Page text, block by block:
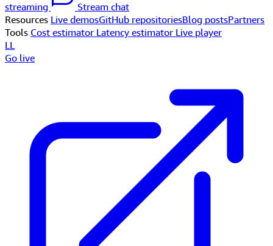
streaming
Stream chat
Resources Live demosGitHub repositoriesBlog postsPartners
Tools Cost estimator Latency estimator Live player
LL
Go live